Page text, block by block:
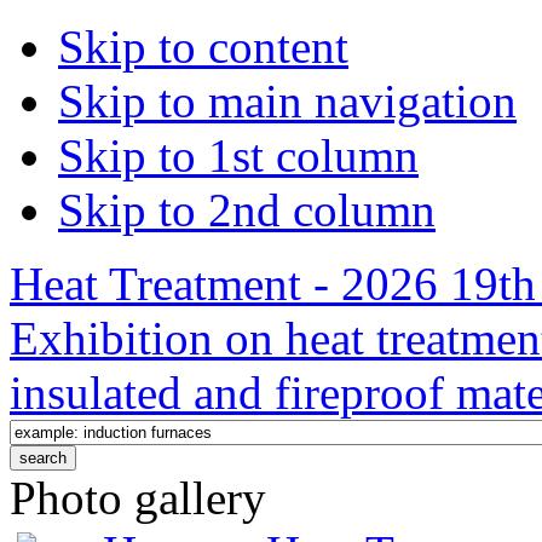
Skip to content
Skip to main navigation
Skip to 1st column
Skip to 2nd column
Heat Treatment - 2026
Exhibition on heat
insulated and fireproof
Photo gallery